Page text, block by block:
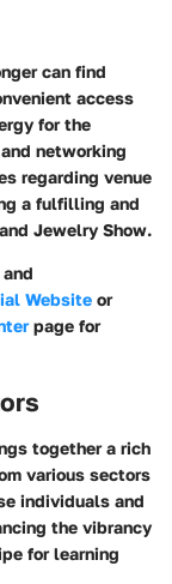
can find
access
for the
networking
regarding venue
a fulfilling and
Jewelry Show.
Website or
page for
together a rich
various sectors
individuals and
the vibrancy
for learning